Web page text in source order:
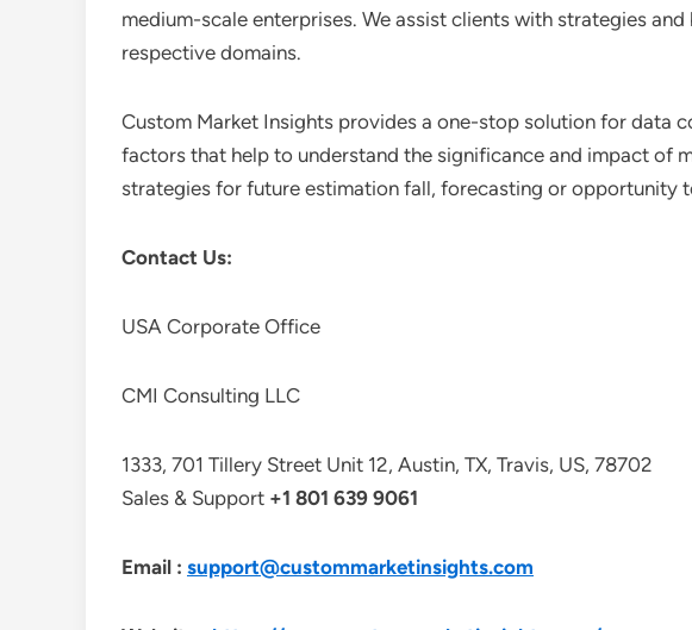
medium-scale enterprises. We assist clients with strategies
respective domains.
Custom Market Insights provides a one-stop solution for data
factors that help to understand the significance and impact of
strategies for future estimation fall, forecasting or opportunity
Contact Us:
USA Corporate Office
CMI Consulting LLC
1333, 701 Tillery Street Unit 12, Austin, TX, Travis, US, 78702
Sales & Support +1 801 639 9061
Email : support@custommarketinsights.com